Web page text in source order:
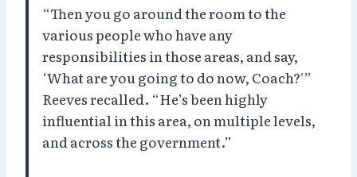
“Then you go around the room to the
various people who have any
responsibilities in those areas, and say,
‘What are you going to do now, Coach?'”
Reeves recalled. “He’s been highly
influential in this area, on multiple levels,
and across the government.”